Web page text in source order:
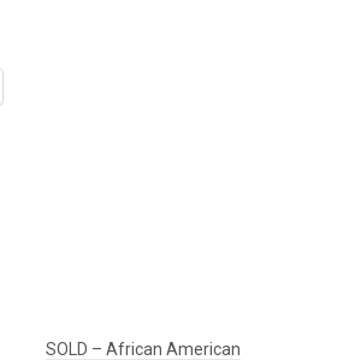
SOLD – African American